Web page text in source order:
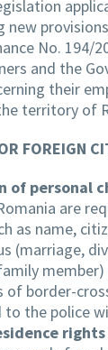
new
No. 194/
and the
their
territory of
FOREIGN
of personal
are
as name,
(marriage,
of border-
to the police